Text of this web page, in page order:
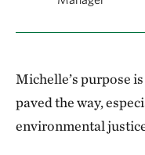
Michelle’s purpose
paved the way,
environmental